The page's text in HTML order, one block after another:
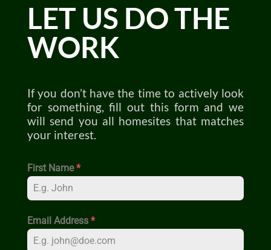
LET US DO THE
WORK
If you don’t have the time to actively look
for something, fill out this form and we
will send you all homesites that matches
your interest.
First Name*
Email Address *